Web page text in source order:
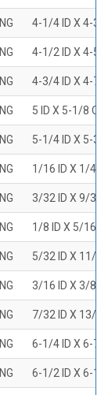
4-1/4 ID X 4-3/
4-1/2 ID X 4-5/
4-3/4 ID X 4-7/
5 ID X 5-1/8
5-1/4 ID X 5-3/
1/16 ID X 1/4
3/32 ID X 9/32
1/8 ID X 5/16
5/32 ID X 11/
3/16 ID X 3/8
7/32 ID X 13/
6-1/4 ID X 6-7/
6-1/2 ID X 6-